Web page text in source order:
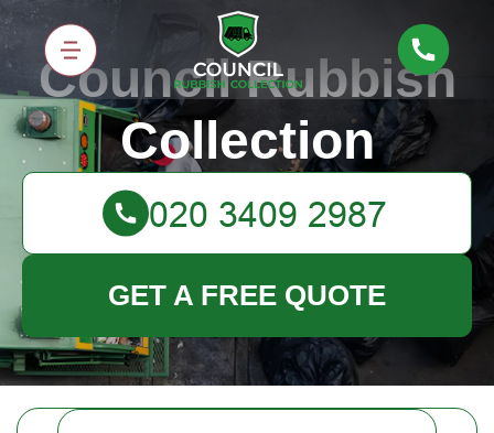
Council Rubbish
Collection
GET A FREE QUOTE